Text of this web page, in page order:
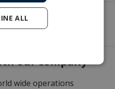
our company
wide operations
ALL